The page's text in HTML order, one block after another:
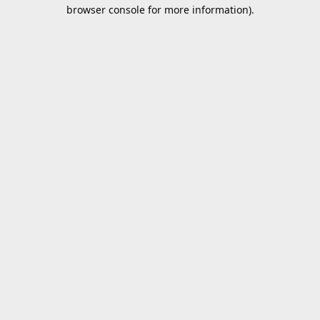
browser console for more information).